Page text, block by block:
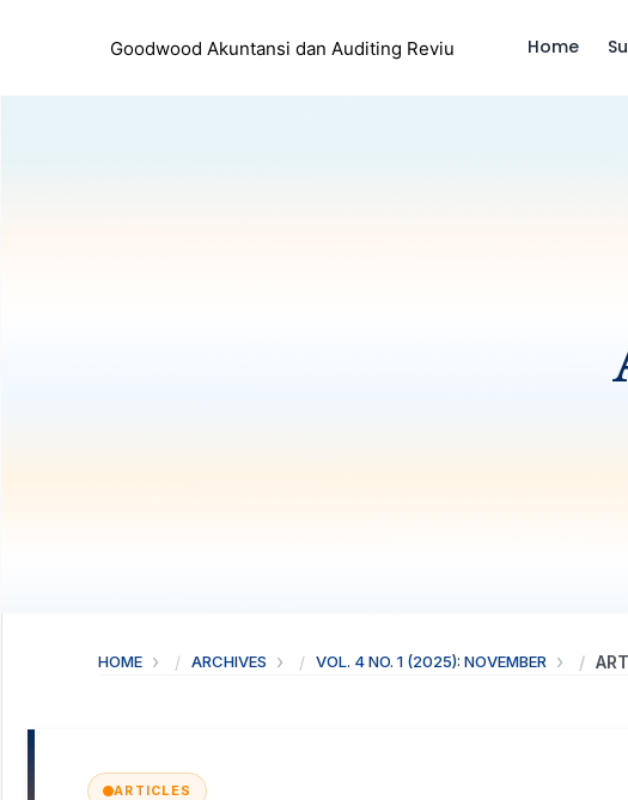
Goodwood Akuntansi dan Auditing Reviu Home
HOME ARCHIVES VOL. 4 NO. 1 (2025): NOVEMBER
ARTICLES